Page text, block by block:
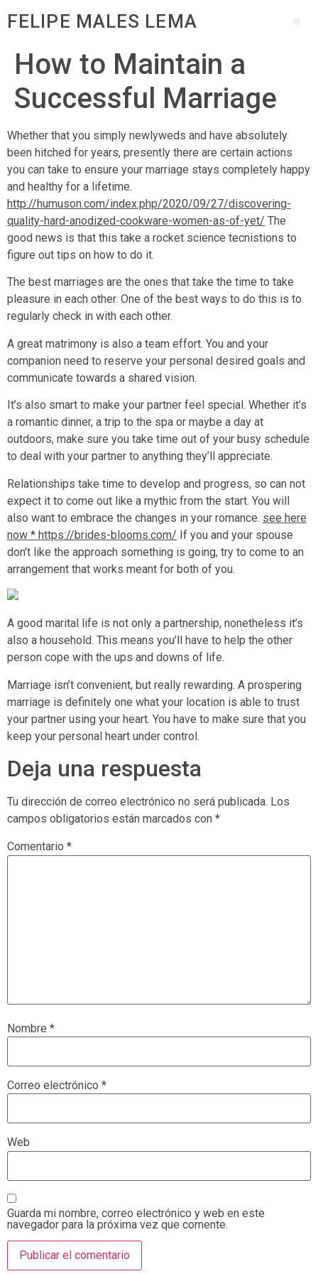
FELIPE MALES LEMA
How to Maintain a
Successful Marriage
Whether that you simply newlyweds and have absolutely
been hitched for years, presently there are certain actions
you can take to ensure your marriage stays completely happy
and healthy for a lifetime.
http://humuson.com/index.php/2020/09/27/discovering-
quality-hard-anodized-cookware-women-as-of-yet/ The
good news is that this take a rocket science tecnistions to
figure out tips on how to do it.
The best marriages are the ones that take the time to take
pleasure in each other. One of the best ways to do this is to
regularly check in with each other.
A great matrimony is also a team effort. You and your
companion need to reserve your personal desired goals and
communicate towards a shared vision.
It’s also smart to make your partner feel special. Whether it’s
a romantic dinner, a trip to the spa or maybe a day at
outdoors, make sure you take time out of your busy schedule
to deal with your partner to anything they’ll appreciate.
Relationships take time to develop and progress, so can not
expect it to come out like a mythic from the start. You will
also want to embrace the changes in your romance. see here
now * https://brides-blooms.com/ If you and your spouse
don’t like the approach something is going, try to come to an
arrangement that works meant for both of you.
A good marital life is not only a partnership, nonetheless it’s
also a household. This means you’ll have to help the other
person cope with the ups and downs of life.
Marriage isn’t convenient, but really rewarding. A prospering
marriage is definitely one what your location is able to trust
your partner using your heart. You have to make sure that you
keep your personal heart under control.
Deja una respuesta
Tu dirección de correo electrónico no será publicada. Los
campos obligatorios están marcados con *
Comentario *
Nombre *
Correo electrónico *
Web
Guarda mi nombre, correo electrónico y web en este
navegador para la próxima vez que comente.